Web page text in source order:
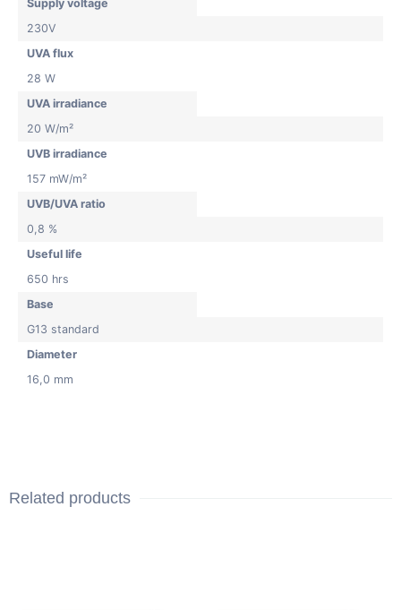
Supply voltage
230V
UVA flux
28 W
UVA irradiance
20 W/m²
UVB irradiance
157 mW/m²
UVB/UVA ratio
0,8 %
Useful life
650 hrs
Base
G13 standard
Diameter
16,0 mm
Related products